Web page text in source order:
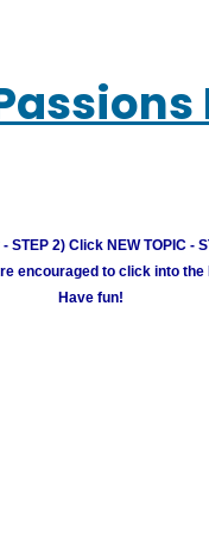
STEP 2) Click NEW TOPIC -
encouraged to click into
Have fun!